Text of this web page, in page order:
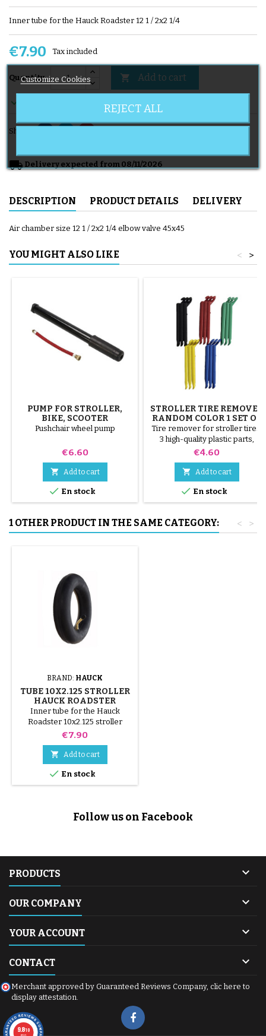
Inner tube for the Hauck Roadster 12 1 / 2x2 1/4
€7.90 Tax included
Quantity  Add to cart

Share
local_shipping Delivery expected from 08/11/2026
DESCRIPTION PRODUCT DETAILS DELIVERY
Air chamber size 12 1 / 2x2 1/4 elbow valve 45x45
YOU MIGHT ALSO LIKE >
<
PUMP FOR STROLLER,
BIKE, SCOOTER
Pushchair wheel pump
Price
€6.60
 Add to cart
 En stock
STROLLER TIRE REMOVER
RANDOM COLOR 1 SET OF
3 PIECES
Tire remover for stroller tires.
3 high-quality plastic parts,
random colors, black, red,
steel parts ( gray ) The tire is
mounted by hand, without tools,
to avoid puncturing the inner
tube.
Price
€4.60
 Add to cart
 En stock
1 OTHER PRODUCT IN THE SAME CATEGORY: >
<
BRAND: HAUCK
TUBE 10X2.125 STROLLER
HAUCK ROADSTER
Inner tube for the Hauck
Roadster 10x2.125 stroller
Price
€7.90
 Add to cart
 En stock
Follow us on Facebook
PRODUCTS 
OUR COMPANY 
YOUR ACCOUNT 
CONTACT 
Merchant approved by Guaranteed Reviews Company, clic here to
display attestation
Customize Cookies
REJECT ALL
9.8/10